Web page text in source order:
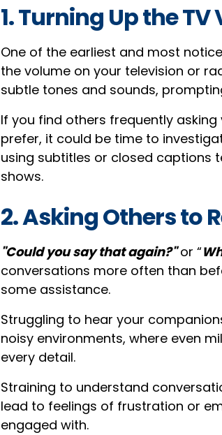
1. Turning Up the
One of the earliest and most
the volume on your television or
subtle tones and sounds,
If you find others frequently
prefer, it could be time to
using subtitles or closed captions
shows.
2. Asking Others to
"Could you say that again?"or “
conversations more often than
some assistance.
Struggling to hear your
noisy environments, where even
every detail.
Straining to understand
lead to feelings of frustration or
engaged with.